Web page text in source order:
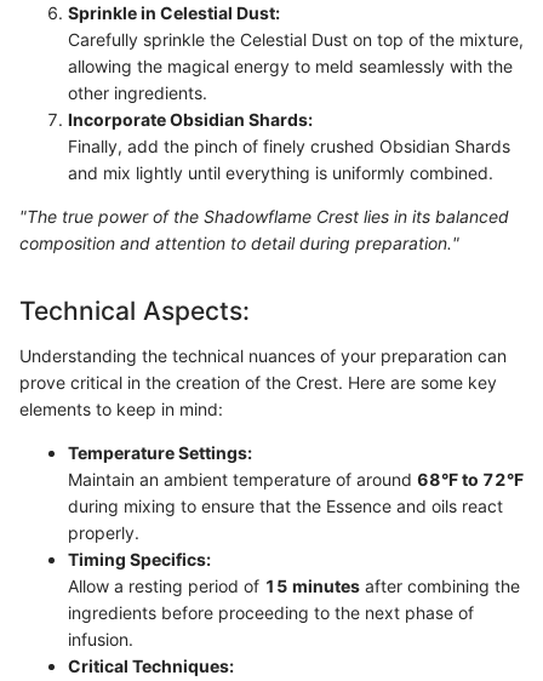
Sprinkle in Celestial Dust:
Carefully sprinkle the Celestial Dust on top of the mixture,
allowing the magical energy to meld seamlessly with the
other ingredients.
Incorporate Obsidian Shards:
Finally, add the pinch of finely crushed Obsidian Shards
and mix lightly until everything is uniformly combined.
"The true power of the Shadowflame Crest lies in its balanced
composition and attention to detail during preparation."
Technical Aspects:
Understanding the technical nuances of your preparation can
prove critical in the creation of the Crest. Here are some key
elements to keep in mind:
Temperature Settings:
Maintain an ambient temperature of around 68°F to 72°F
during mixing to ensure that the Essence and oils react
properly.
Timing Specifics:
Allow a resting period of 15 minutes after combining the
ingredients before proceeding to the next phase of
infusion.
Critical Techniques: